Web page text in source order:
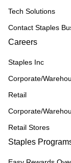
Tech Solutions
Contact Staples
Careers
Staples Inc
Corporate/
Retail
Corporate/
Retail Stores
Staples